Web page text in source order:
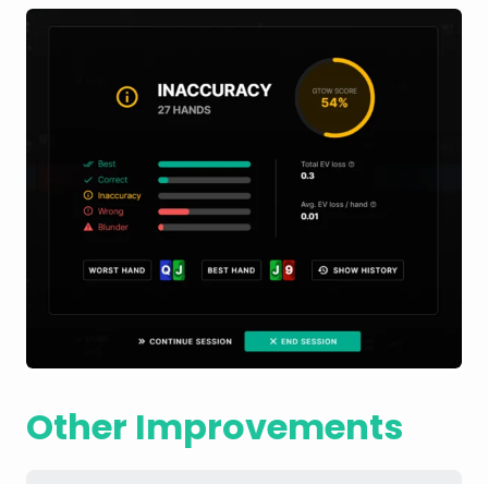
Other Improvements